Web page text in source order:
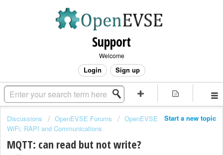
Support
Welcome
Login Sign up
Start a new topic
Discussions OpenEVSE Forums
OpenEVSE
WiFi, RAPI and Communications
MQTT: can read but not write?